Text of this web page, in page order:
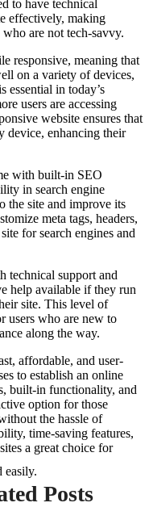
to have technical
effectively, making
are not tech-savvy.
responsive, meaning that
on a variety of devices,
essential in today’s
users are accessing
website ensures that
device, enhancing their
with built-in SEO
in search engine
the site and improve its
meta tags, headers,
for search engines and
technical support and
help available if they run
site. This level of
users who are new to
along the way.
affordable, and user-
to establish an online
built-in functionality, and
option for those
the hassle of
time-saving features,
a great choice for
easily.
Posts